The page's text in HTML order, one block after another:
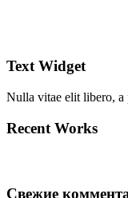
Text Widget
Nulla vitae elit libero, a
Recent Works
Свежие